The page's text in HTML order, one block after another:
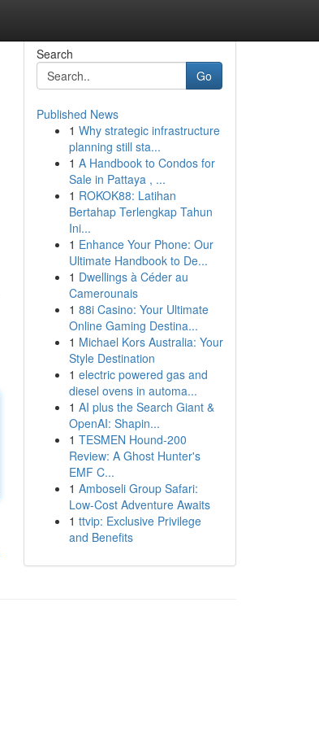
Search
Go
Published News
1 Why strategic infrastructure
planning still sta...
1 A Handbook to Condos for
Sale in Pattaya , ...
1 ROKOK88: Latihan
Bertahap Terlengkap Tahun
Ini...
1 Enhance Your Phone: Our
Ultimate Handbook to De...
1 Dwellings à Céder au
Camerounais
1 88i Casino: Your Ultimate
Online Gaming Destina...
1 Michael Kors Australia: Your
Style Destination
1 electric powered gas and
diesel ovens in automa...
1 AI plus the Search Giant &
OpenAI: Shapin...
1 TESMEN Hound-200
Review: A Ghost Hunter's
EMF C...
1 Amboseli Group Safari:
Low-Cost Adventure Awaits
1 ttvip: Exclusive Privilege
and Benefits